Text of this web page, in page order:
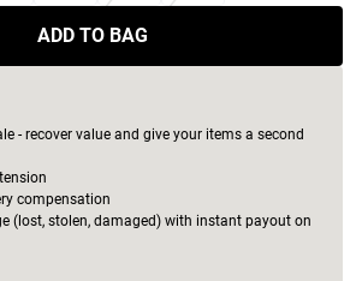
ADD TO BAG
- recover value and give your items a second
compensation
(lost, stolen, damaged) with instant payout on